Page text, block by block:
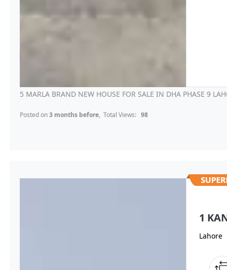
5 MARLA BRAND NEW HOUSE FOR SALE IN DHA PHASE 9
Posted on3 months before, Total Views: 98
1
Lahore